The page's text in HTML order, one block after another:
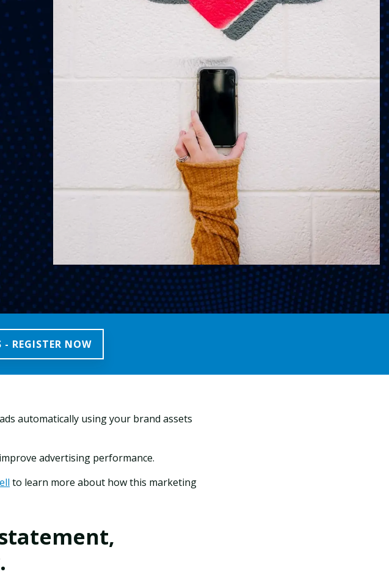
- REGISTER NOW
automatically using your brand assets
advertising performance.
to learn more about how this marketing